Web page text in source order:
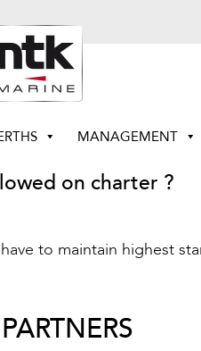
MANAGEMENT
on charter ?
to maintain highest